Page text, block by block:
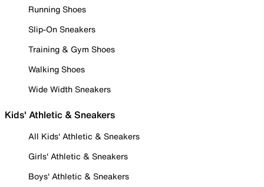
Running Shoes
Slip-On Sneakers
Training & Gym Shoes
Walking Shoes
Wide Width Sneakers
Kids' Athletic & Sneakers
All Kids' Athletic & Sneakers
Girls' Athletic & Sneakers
Boys' Athletic & Sneakers